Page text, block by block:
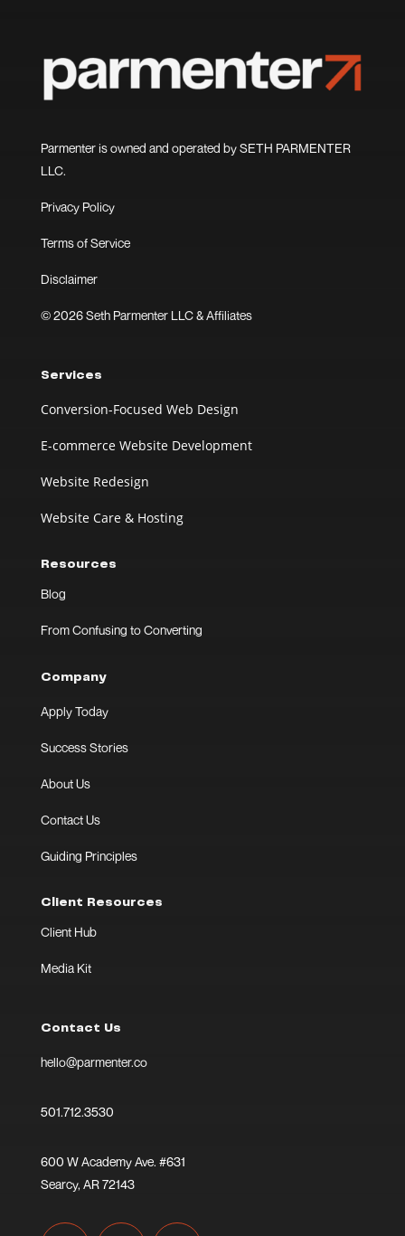
Parmenter is owned and operated by SETH PARMENTER
LLC.
Privacy Policy
Terms of Service
Disclaimer
© 2026 Seth Parmenter LLC & Affiliates
Services
Conversion-Focused Web Design
E-commerce Website Development
Website Redesign
Website Care & Hosting
Resources
Blog
From Confusing to Converting
Company
Apply Today
Success Stories
About Us
Contact Us
Guiding Principles
Client Resources
Client Hub
Media Kit
Contact Us
hello@parmenter.co
501.712.3530
600 W Academy Ave. #631
Searcy, AR 72143